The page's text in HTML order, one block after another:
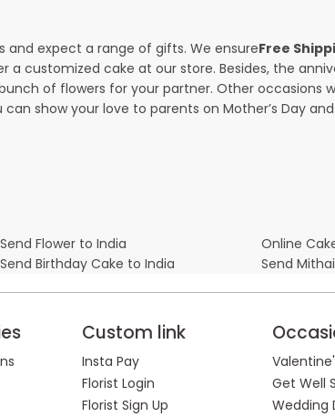
and expect a range of gifts. We ensureFree
a customized cake at our store. Besides, the
of flowers for your partner. Other occasions
can show your love to parents on Mother’s Day
Send Flower to India Online
Send Birthday Cake to India Send
Custom link
Insta Pay
Florist Login
Florist Sign Up
Get Well
Wedding